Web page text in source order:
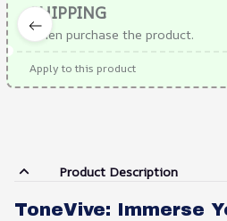
SHIPPING
When purchase the product.
Apply to this product
Product Description
ToneVive: Immerse